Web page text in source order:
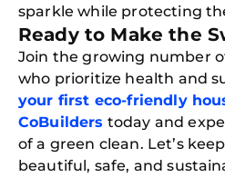
sparkle while protecting
Ready to Make the
Join the growing number
who prioritize health and
your first eco-friendly
CoBuilders today and
of a green clean. Let’s
beautiful, safe, and